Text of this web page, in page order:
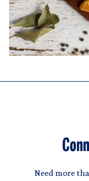
Need more